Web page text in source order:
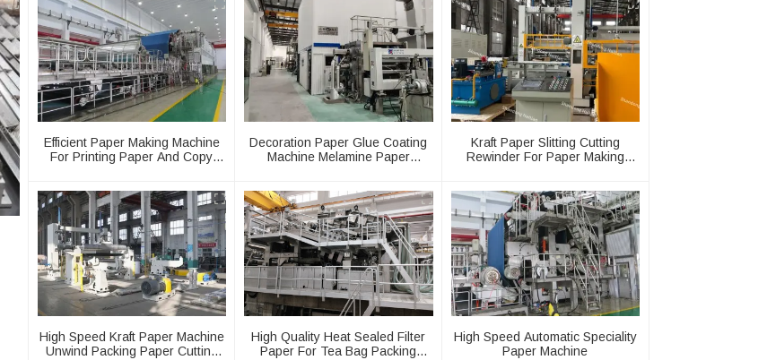
Efficient Paper Making Machine
For Printing Paper And Copy
Decoration Paper Glue Coating
Machine Melamine Paper
Kraft Paper Slitting Cutting
Rewinder For Paper Making
High Speed Kraft Paper Machine
Unwind Packing Paper Cutting
High Quality Heat Sealed Filter
Paper For Tea Bag Packing
High Speed Automatic Speciality
Paper Machine